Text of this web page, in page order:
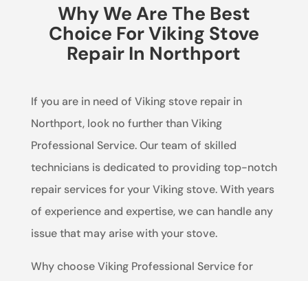
Why We Are The Best
Choice For Viking Stove
Repair In Northport
If you are in need of Viking stove repair in
Northport, look no further than Viking
Professional Service. Our team of skilled
technicians is dedicated to providing top-notch
repair services for your Viking stove. With years
of experience and expertise, we can handle any
issue that may arise with your stove.
Why choose Viking Professional Service for